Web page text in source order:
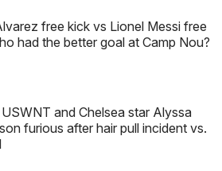
free kick vs Lionel Messi free
had the better goal at Camp Nou?
and Chelsea star Alyssa
furious after hair pull incident vs.